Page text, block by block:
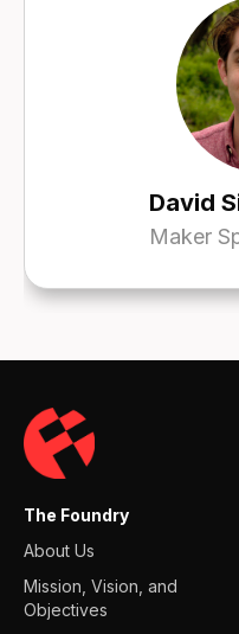
David
Maker
The Foundry
About Us
Mission, Vision, and
Objectives